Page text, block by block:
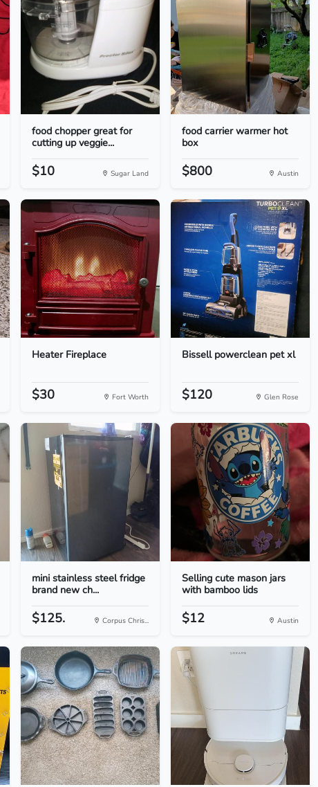
food chopper great for
cutting up veggie...
$10 Sugar Land
food carrier warmer hot
box
$800 Austin
Heater Fireplace
$30 Fort Worth
Bissell powerclean pet xl
$120 Glen Rose
mini stainless steel fridge
brand new ch...
$125. Corpus Chris...
Selling cute mason jars
with bamboo lids
$12 Austin